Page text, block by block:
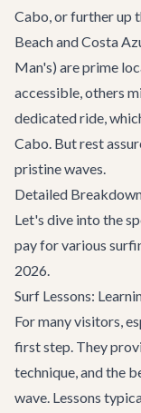
Cabo, or further up
Beach and Costa
Man's) are prime
accessible, others
dedicated ride,
Cabo. But rest
pristine waves.
Detailed
Let's dive into the
pay for various
2026.
Surf Lessons:
For many visitors,
first step. They
technique, and the
wave. Lessons